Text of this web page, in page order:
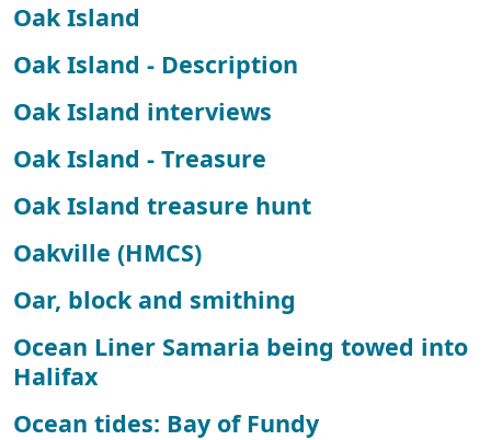
Oak Island
Oak Island - Description
Oak Island interviews
Oak Island - Treasure
Oak Island treasure hunt
Oakville (HMCS)
Oar, block and smithing
Ocean Liner Samaria being towed into
Halifax
Ocean tides: Bay of Fundy